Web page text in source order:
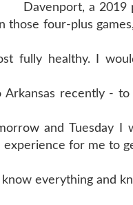
Davenport, a
those four-plus
fully healthy. I
recently -
and Tuesday I
for me to
everything and